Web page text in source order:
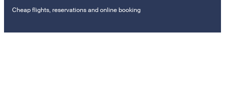
Cheap flights, reservations and online booking